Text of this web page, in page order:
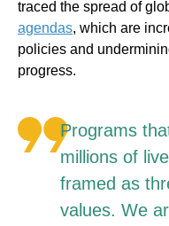
traced the spread of
agendas, which are
policies and
progress.
Programs
millions of
framed as
values. We